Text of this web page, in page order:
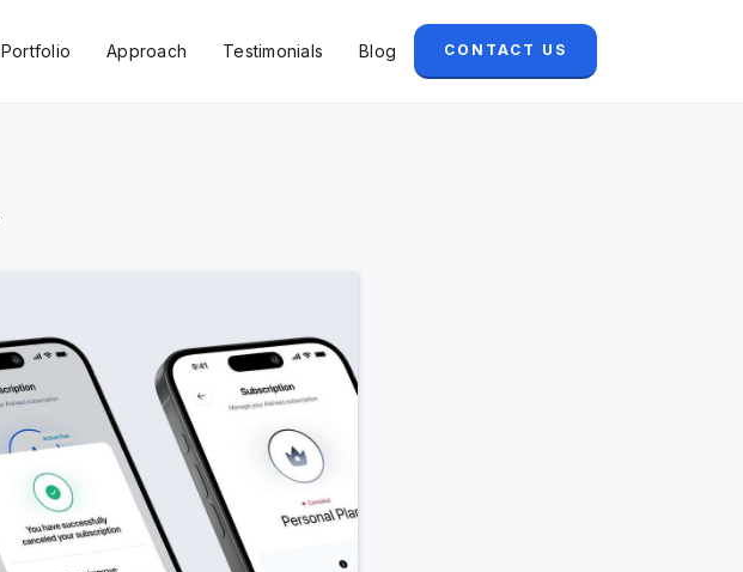
Portfolio Approach Testimonials Blog CONTACT US